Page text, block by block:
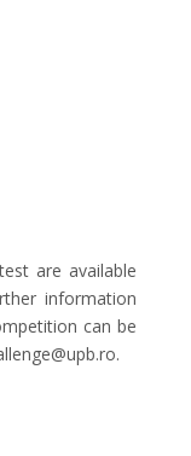
are available
information
can be